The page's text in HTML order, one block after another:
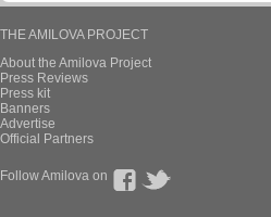
THE AMILOVA PROJECT
About the Amilova Project
Press Reviews
Press kit
Banners
Advertise
Official Partners
Follow Amilova on